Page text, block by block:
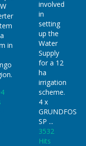
in
involved
in
setting
up the
Water
Supply
for a 12
ha
irrigation
scheme.
4 x
GRUNDFOS
SP ...
3532
Hits